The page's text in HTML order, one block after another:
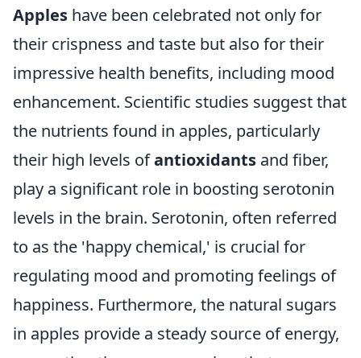
Apples have been celebrated not only for
their crispness and taste but also for their
impressive health benefits, including mood
enhancement. Scientific studies suggest that
the nutrients found in apples, particularly
their high levels ofantioxidants and fiber,
play a significant role in boosting serotonin
levels in the brain. Serotonin, often referred
to as the 'happy chemical,' is crucial for
regulating mood and promoting feelings of
happiness. Furthermore, the natural sugars
in apples provide a steady source of energy,